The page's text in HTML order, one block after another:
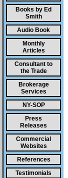
Books by Ed
Smith
Audio Book
Monthly
Articles
Consultant to
the Trade
Brokerage
Services
NY-SOP
Press
Releases
Commercial
Websites
References
Testimonials